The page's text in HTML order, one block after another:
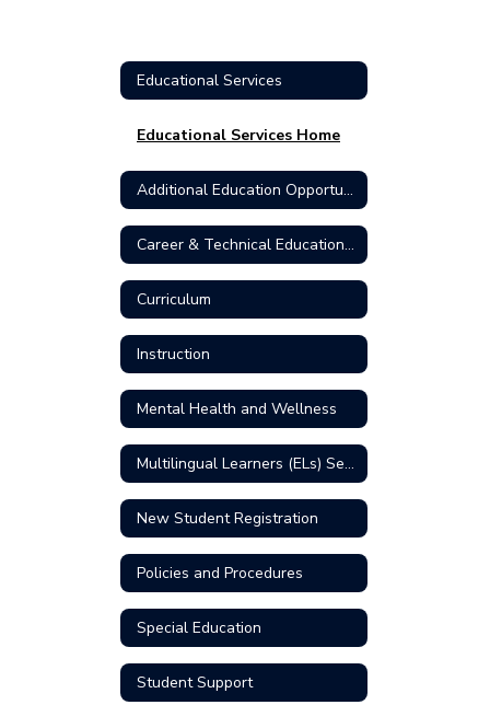
Educational Services
Educational Services Home
Additional Education Opportunities
Career & Technical Education (CTE)
Curriculum
Instruction
Mental Health and Wellness
Multilingual Learners (ELs) Services
New Student Registration
Policies and Procedures
Special Education
Student Support